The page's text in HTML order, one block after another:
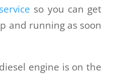
so you can get
and running as soon
engine is on the